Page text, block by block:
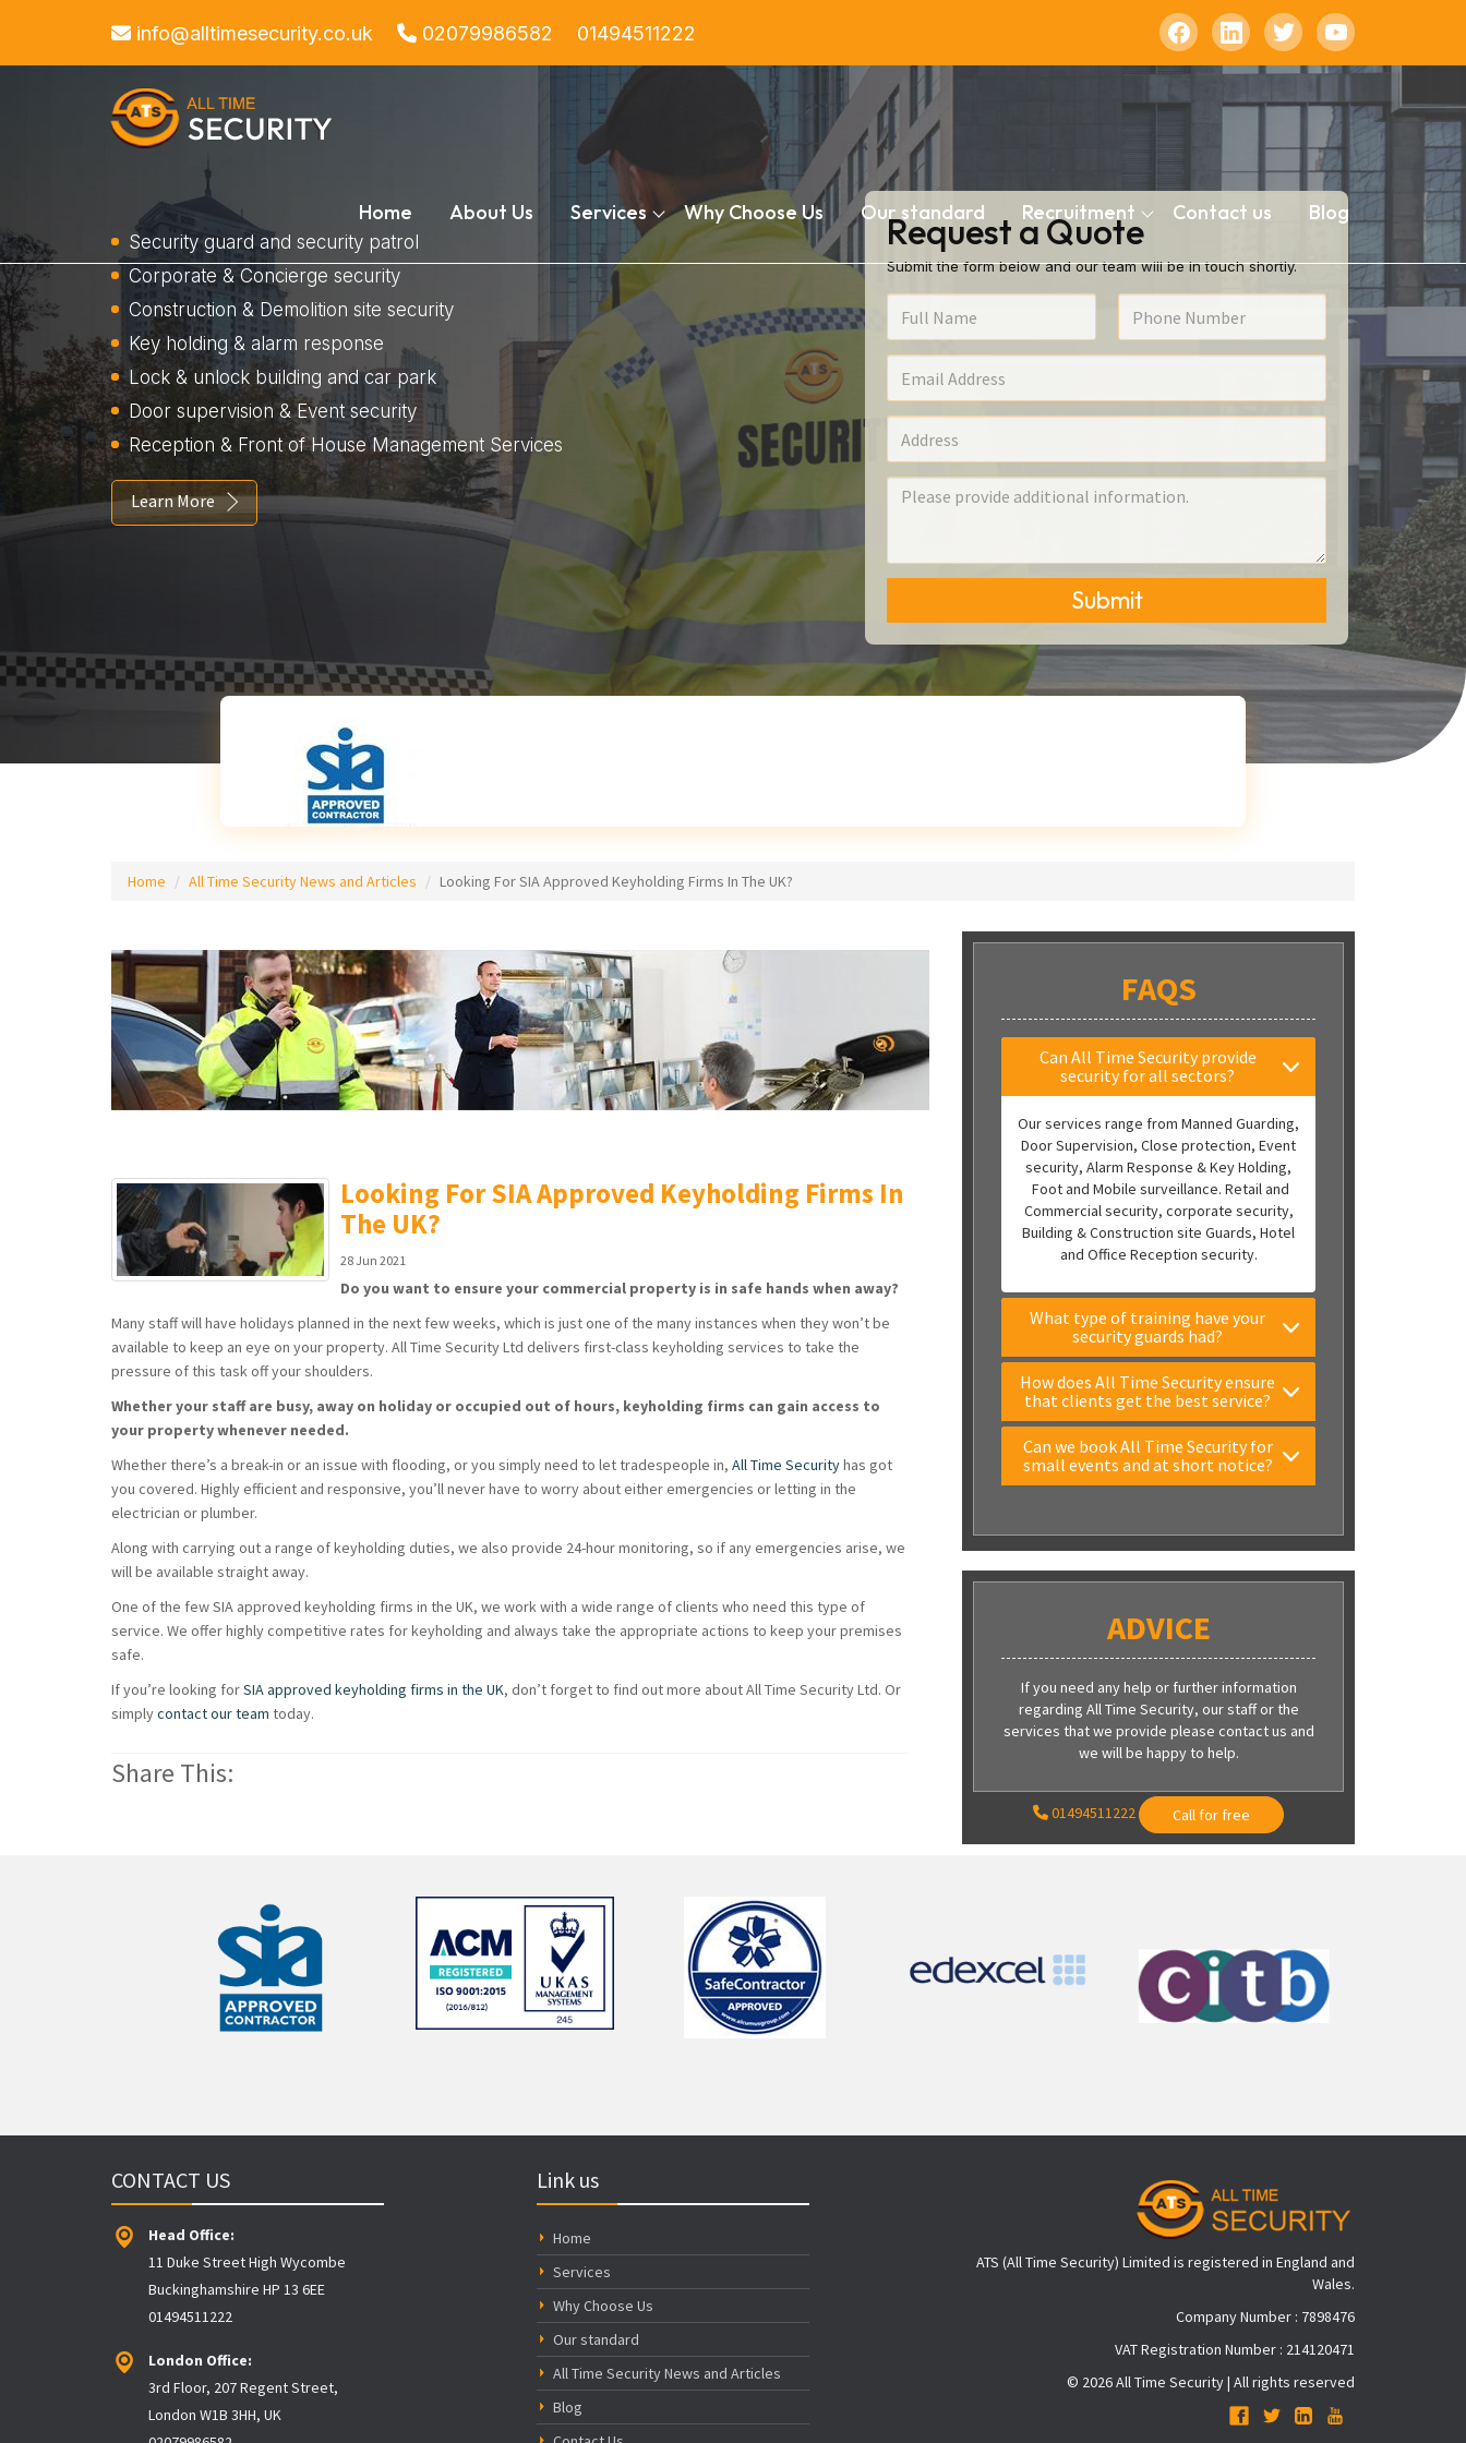
info@alltimesecurity.co.uk 02079986582 01494511222
Home About Us Services Why Choose Us Our standard Recruitment Contact us Blog
Security guard and security patrol
Corporate & Concierge security
Construction & Demolition site security
Key holding & alarm response
Lock & unlock building and car park
Door supervision & Event security
Reception & Front of House Management Services
Learn More
Request a Quote
Submit the form below and our team will be in touch shortly.
Submit
Home All Time Security News and Articles Looking For SIA Approved Keyholding Firms In The UK?
Looking For SIA Approved Keyholding Firms In
The UK?
28 Jun 2021
Do you want to ensure your commercial property is in safe hands when away?
Many staff will have holidays planned in the next few weeks, which is just one of the many instances when they won’t be
available to keep an eye on your property. All Time Security Ltd delivers first-class keyholding services to take the
pressure of this task off your shoulders.
Whether your staff are busy, away on holiday or occupied out of hours, keyholding firms can gain access to
your property whenever needed.
Whether there’s a break-in or an issue with flooding, or you simply need to let tradespeople in, All Time Securityhas got
you covered. Highly efficient and responsive, you’ll never have to worry about either emergencies or letting in the
electrician or plumber.
Along with carrying out a range of keyholding duties, we also provide 24-hour monitoring, so if any emergencies arise, we
will be available straight away.
One of the few SIA approved keyholding firms in the UK, we work with a wide range of clients who need this type of
service. We offer highly competitive rates for keyholding and always take the appropriate actions to keep your premises
safe.
If you’re looking forSIA approved keyholding firms in the UK, don’t forget to find out more about All Time Security Ltd. Or
simplycontact our team today.
Share This:
FAQS
Can All Time Security provide
security for all sectors?
Our services range from Manned Guarding,
Door Supervision, Close protection, Event
security, Alarm Response & Key Holding,
Foot and Mobile surveillance. Retail and
Commercial security, corporate security,
Building & Construction site Guards, Hotel
and Office Reception security.
What type of training have your
security guards had?
How does All Time Security ensure
that clients get the best service?
Can we book All Time Security for
small events and at short notice?
ADVICE
If you need any help or further information
regarding All Time Security, our staff or the
services that we provide please contact us and
we will be happy to help.
01494511222 Call for free
CONTACT US
Head Office:
11 Duke Street High Wycombe
Buckinghamshire HP 13 6EE
01494511222
London Office:
3rd Floor, 207 Regent Street,
London W1B 3HH, UK
Link us
Home
Services
Why Choose Us
Our standard
All Time Security News and Articles
Blog
ATS (All Time Security) Limited is registered in England and
Wales.
Company Number : 7898476
VAT Registration Number : 214120471
© 2026 All Time Security | All rights reserved